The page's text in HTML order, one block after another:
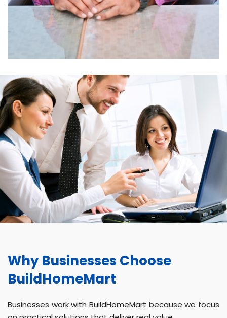
Why Businesses Choose
BuildHomeMart
Businesses work with BuildHomeMart because we focus